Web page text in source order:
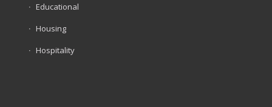
Educational
Housing
Hospitality